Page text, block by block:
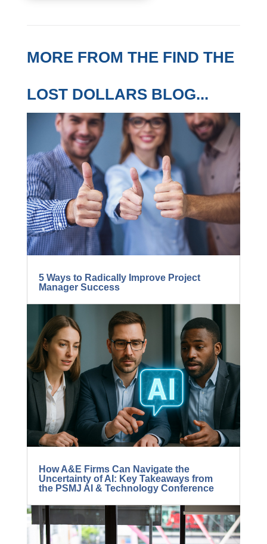
MORE FROM THE FIND THE
LOST DOLLARS BLOG...
5 Ways to Radically Improve Project
Manager Success
How A&E Firms Can Navigate the
Uncertainty of AI: Key Takeaways from
the PSMJ AI & Technology Conference